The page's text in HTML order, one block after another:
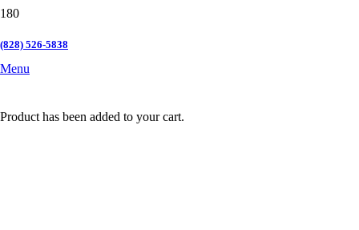
(828) 526-5838
Menu
Product has been added to your cart.